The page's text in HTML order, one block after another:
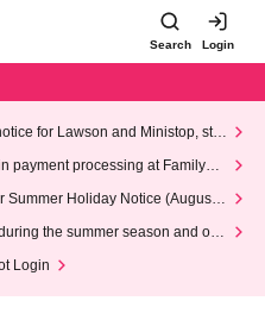
Search Login
for Lawson and Ministop, star
(Wed)
payment processing at FamilyMa
Summer Holiday Notice (August 1
the summer season and our
Login